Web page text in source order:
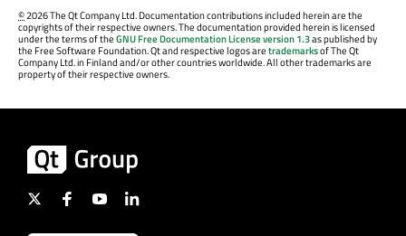
©2026 The Qt Company Ltd. Documentation contributions included herein are the
copyrights of their respective owners. The documentation provided herein is licensed
under the terms of theGNU Free Documentation License version 1.3as published by
the Free Software Foundation. Qt and respective logos aretrademarksof The Qt
Company Ltd. in Finland and/or other countries worldwide. All other trademarks are
property of their respective owners.